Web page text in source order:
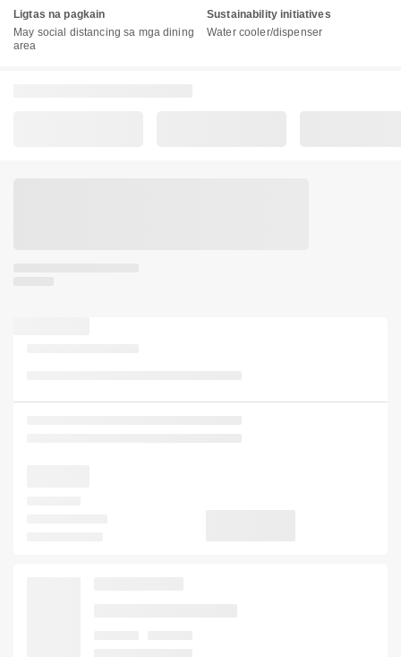
Ligtas na pagkain
May social distancing sa mga dining
area
Sustainability initiatives
Water cooler/dispenser